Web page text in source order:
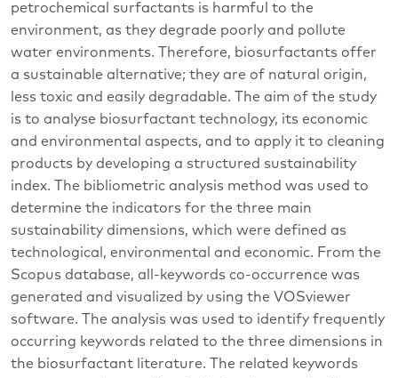
petrochemical surfactants is harmful to the
environment, as they degrade poorly and pollute
water environments. Therefore, biosurfactants offer
a sustainable alternative; they are of natural origin,
less toxic and easily degradable. The aim of the study
is to analyse biosurfactant technology, its economic
and environmental aspects, and to apply it to cleaning
products by developing a structured sustainability
index. The bibliometric analysis method was used to
determine the indicators for the three main
sustainability dimensions, which were defined as
technological, environmental and economic. From the
Scopus database, all-keywords co-occurrence was
generated and visualized by using the VOSviewer
software. The analysis was used to identify frequently
occurring keywords related to the three dimensions in
the biosurfactant literature. The related keywords